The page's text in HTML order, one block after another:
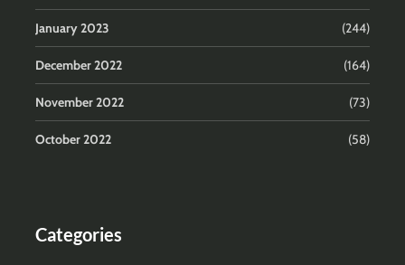
January 2023 (244)
December 2022 (164)
November 2022 (73)
October 2022 (58)
Categories